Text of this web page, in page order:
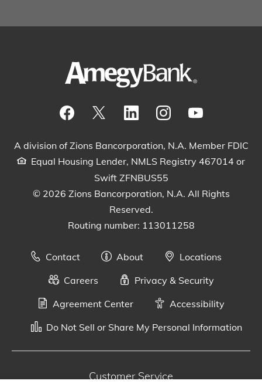
A division of Zions Bancorporation, N.A. Member FDIC
Equal Housing Lender, NMLS Registry 467014 or
Swift ZFNBUS55
© 2026 Zions Bancorporation, N.A. All Rights
Reserved.
Routing number: 113011258
Contact About
Locations
Careers
Privacy & Security
Agreement Center
Accessibility
Do Not Sell or Share My Personal Information
Customer Service